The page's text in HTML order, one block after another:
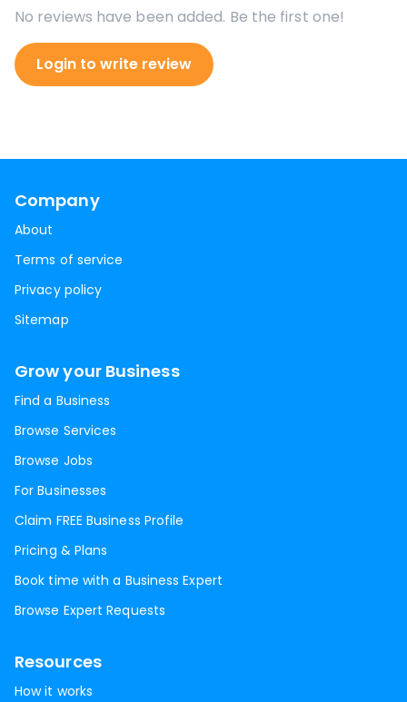
No reviews have been added. Be the first one!
Login to write review
Company
About
Terms of service
Privacy policy
Sitemap
Grow your Business
Find a Business
Browse Services
Browse Jobs
For Businesses
Claim FREE Business Profile
Pricing & Plans
Book time with a Business Expert
Browse Expert Requests
Resources
How it works